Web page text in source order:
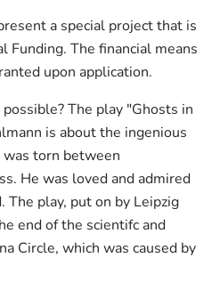
a special project that is
Funding. The financial means
upon application.
The play "Ghosts in
is about the ingenious
torn between
He was loved and admired
play, put on by Leipzig
end of the scientifc and
Circle, which was caused by